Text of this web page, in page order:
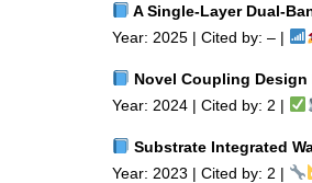
A Single‑Layer
Year: 2025 | Cited by: – |
Novel Coupling
Year: 2024 | Cited by: 2 |
Substrate Integrated
Year: 2023 | Cited by: 2 |